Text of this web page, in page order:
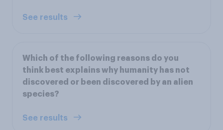
See results
Which of the following reasons do you
think best explains why humanity has not
discovered or been discovered by an alien
species?
See results